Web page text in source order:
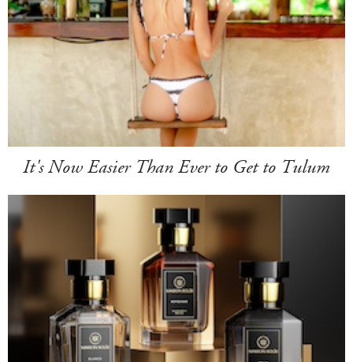
It's Now Easier Than Ever to Get to Tulum